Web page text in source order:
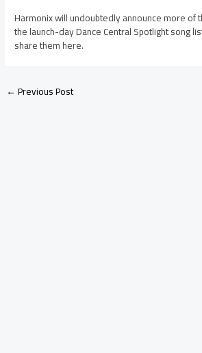
Harmonix will undoubtedly announce more of
the launch-day Dance Central Spotlight song
share them here.
←Previous Post